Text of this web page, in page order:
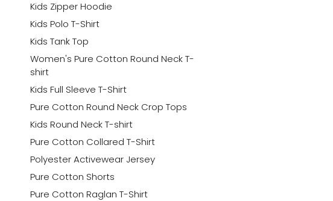
Kids Zipper Hoodie
Kids Polo T-Shirt
Kids Tank Top
Women's Pure Cotton Round Neck T-
shirt
Kids Full Sleeve T-Shirt
Pure Cotton Round Neck Crop Tops
Kids Round Neck T-shirt
Pure Cotton Collared T-Shirt
Polyester Activewear Jersey
Pure Cotton Shorts
Pure Cotton Raglan T-Shirt